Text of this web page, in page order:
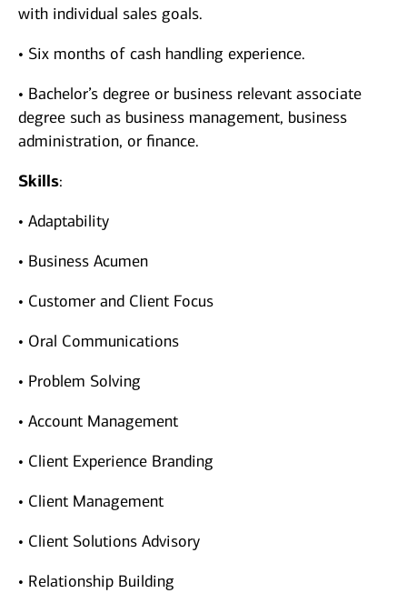
with individual sales goals.
• Six months of cash handling experience.
• Bachelor’s degree or business relevant associate
degree such as business management, business
administration, or finance.
Skills:
• Adaptability
• Business Acumen
• Customer and Client Focus
• Oral Communications
• Problem Solving
• Account Management
• Client Experience Branding
• Client Management
• Client Solutions Advisory
• Relationship Building